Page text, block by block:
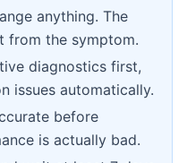
anything. The
from the symptom.
diagnostics first,
issues automatically.
before
is actually bad.